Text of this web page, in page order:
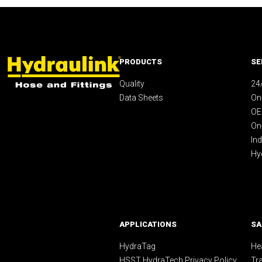
PRODUCTS
Quality
Data Sheets
APPLICATIONS
HydraTag
HSST HydraTech Privacy Policy